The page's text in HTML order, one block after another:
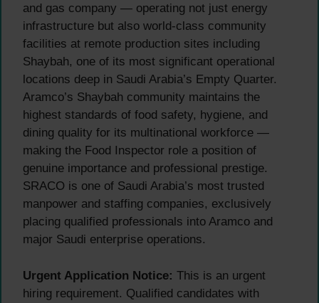
and gas company — operating not just energy
infrastructure but also world-class community
facilities at remote production sites including
Shaybah, one of its most significant operational
locations deep in Saudi Arabia’s Empty Quarter.
Aramco’s Shaybah community maintains the
highest standards of food safety, hygiene, and
dining quality for its multinational workforce —
making the Food Inspector role a position of
genuine importance and professional prestige.
SRACO is one of Saudi Arabia’s most trusted
manpower and staffing companies, exclusively
placing qualified professionals into Aramco and
major Saudi enterprise operations.
Urgent Application Notice: This is an urgent
hiring requirement. Qualified candidates with